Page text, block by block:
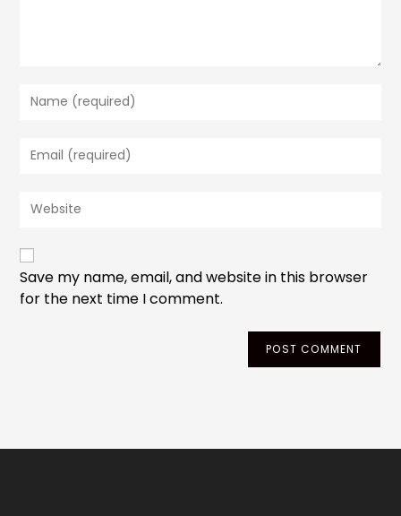
your
or
username
comment
your
address
Enter
your
(optional)
Save my name, email, and website in this browser
for the next time I comment.